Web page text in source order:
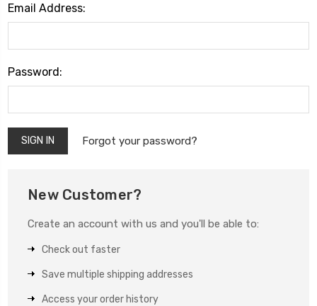
Email Address:
Password:
Forgot your password?
New Customer?
Create an account with us and you'll be able to:
Check out faster
Save multiple shipping addresses
Access your order history